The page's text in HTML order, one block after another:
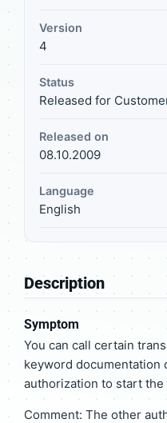
Version
4
Status
Released for
Released on
08.10.2009
Language
English
Description
Symptom
You can call certain
keyword documentation
authorization to start
Comment: The other